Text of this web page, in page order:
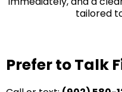
tailored
Prefer to Talk